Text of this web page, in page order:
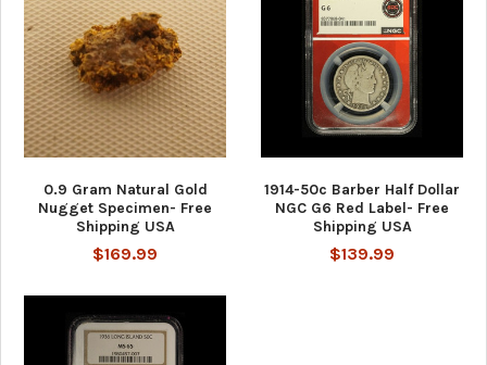
0.9 Gram Natural Gold
Nugget Specimen- Free
Shipping USA
$169.99
1914-50c Barber Half Dollar
NGC G6 Red Label- Free
Shipping USA
$139.99